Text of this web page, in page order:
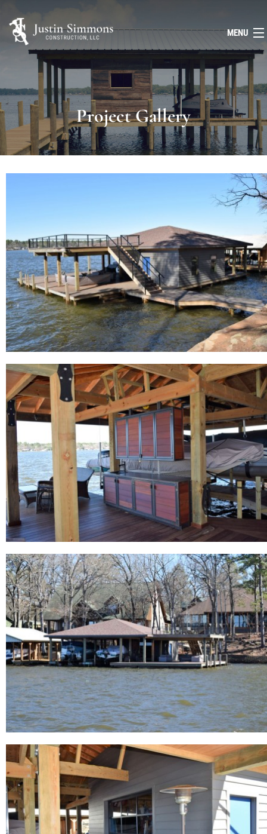
MENU
ABOUT
SERVICES
(903) 643-8388
Project Gallery